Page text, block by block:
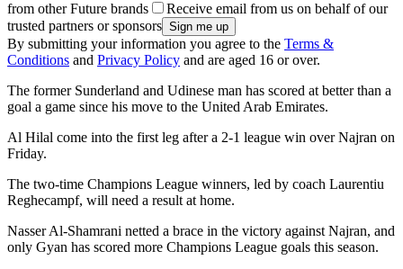
from other Future brands
Receive email from us on behalf of our
trusted partners or sponsors
By submitting your information you agree to the Terms &
Conditions and Privacy Policy and are aged 16 or over.
The former Sunderland and Udinese man has scored at better than a
goal a game since his move to the United Arab Emirates.
Al Hilal come into the first leg after a 2-1 league win over Najran on
Friday.
The two-time Champions League winners, led by coach Laurentiu
Reghecampf, will need a result at home.
Nasser Al-Shamrani netted a brace in the victory against Najran, and
only Gyan has scored more Champions League goals this season.